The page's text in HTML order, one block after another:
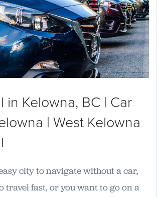
in Kelowna, BC | Car
| West Kelowna
city to navigate without a car,
travel fast, or you want to go on a